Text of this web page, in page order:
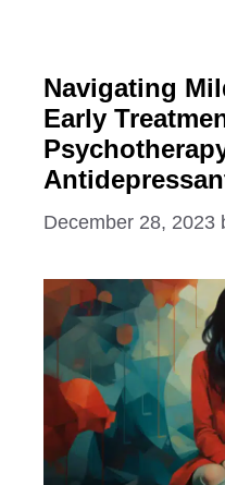
Navigating
Early
December 28, 2023